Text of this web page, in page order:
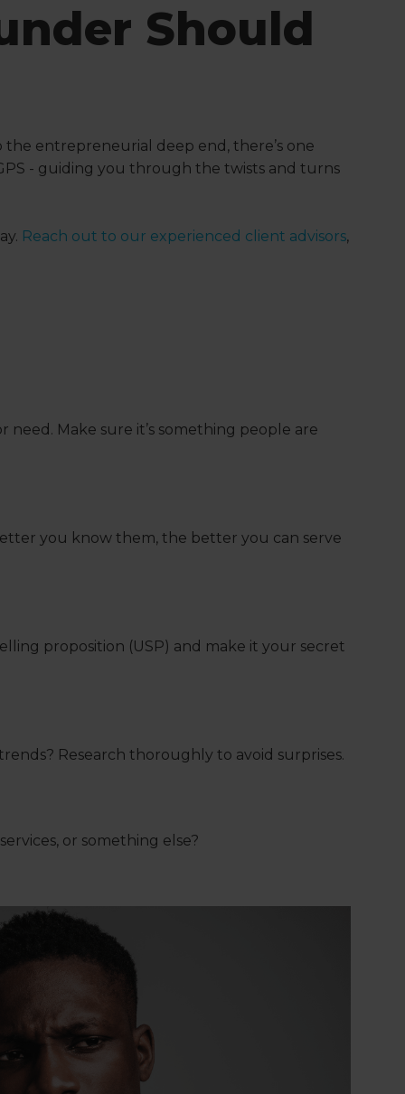
Should
entrepreneurial deep end, there’s one
- guiding you through the twists and turns
Reach out to our experienced client advisors,
need. Make sure it’s something people are
you know them, the better you can serve
proposition (USP) and make it your secret
Research thoroughly to avoid surprises.
or something else?